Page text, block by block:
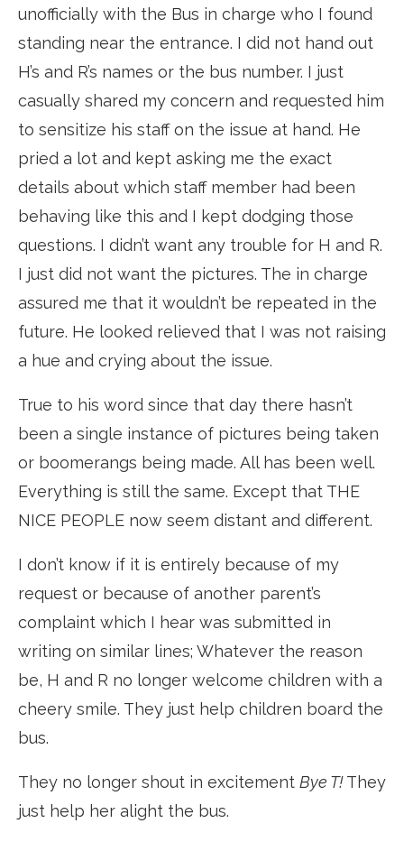
unofficially with the Bus in charge who I found
standing near the entrance. I did not hand out
H’s and R’s names or the bus number. I just
casually shared my concern and requested him
to sensitize his staff on the issue at hand. He
pried a lot and kept asking me the exact
details about which staff member had been
behaving like this and I kept dodging those
questions. I didn’t want any trouble for H and R.
I just did not want the pictures. The in charge
assured me that it wouldn’t be repeated in the
future. He looked relieved that I was not raising
a hue and crying about the issue.
True to his word since that day there hasn’t
been a single instance of pictures being taken
or boomerangs being made. All has been well.
Everything is still the same. Except that THE
NICE PEOPLE now seem distant and different.
I don’t know if it is entirely because of my
request or because of another parent’s
complaint which I hear was submitted in
writing on similar lines; Whatever the reason
be, H and R no longer welcome children with a
cheery smile. They just help children board the
bus.
They no longer shout in excitement Bye T!They
just help her alight the bus.